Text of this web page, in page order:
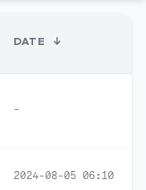
DATE ↓
-
2024-08-05 06:10